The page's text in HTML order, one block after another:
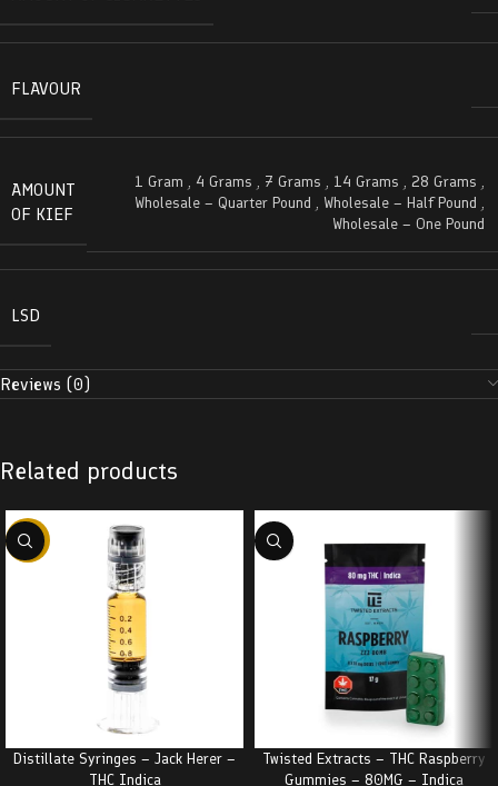
FLAVOUR
AMOUNT
OF KIEF
1 Gram , 4 Grams , 7 Grams , 14 Grams , 28 Grams ,
Wholesale – Quarter Pound , Wholesale – Half Pound ,
Wholesale – One Pound
LSD
Reviews (0)
Related products
-38%
Distillate Syringes – Jack Herer –
THC Indica
Twisted Extracts – THC Raspberry
Gummies – 80MG – Indica